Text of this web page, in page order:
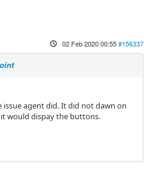
02 Feb 2020 00:55#156337
issue agent did. It did not dawn on
would dispay the buttons.